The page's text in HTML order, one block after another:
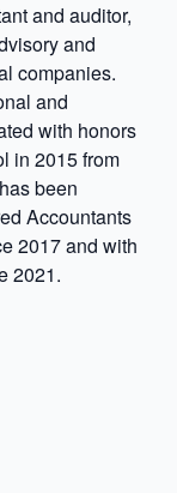
and auditor,
and
companies.
and
with honors
in 2015 from
been
Accountants
2017 and with
2021.